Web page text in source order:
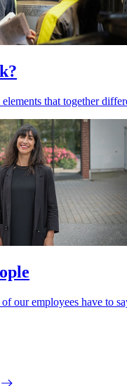
that together
our employees have to